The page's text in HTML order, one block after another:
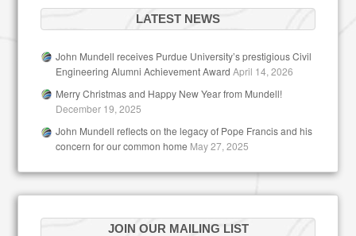
LATEST NEWS
John Mundell receives Purdue University’s prestigious Civil
Engineering Alumni Achievement Award April 14, 2026
Merry Christmas and Happy New Year from Mundell!
December 19, 2025
John Mundell reflects on the legacy of Pope Francis and his
concern for our common home May 27, 2025
JOIN OUR MAILING LIST